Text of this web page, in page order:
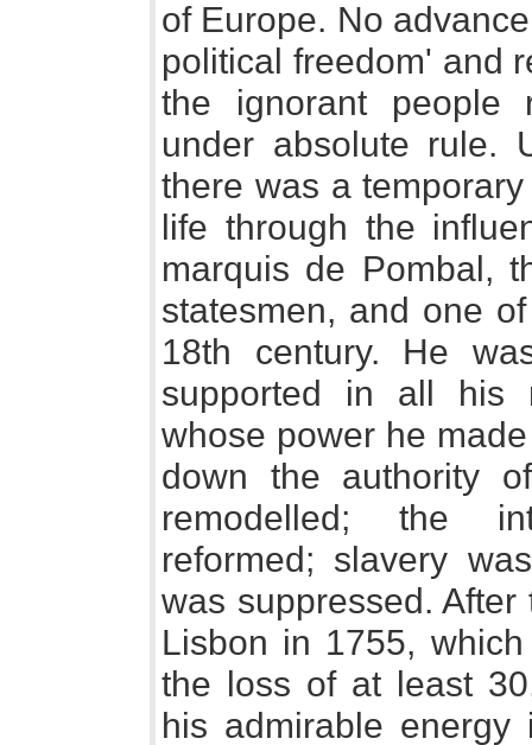
of Europe. No
political freedom' and
the ignorant people
under absolute rule.
there was a
life through the
marquis de Pombal,
statesmen, and one
18th century. He
supported in all his
whose power he
down the authority
remodelled; the
reformed; slavery
was suppressed.
Lisbon in 1755,
the loss of at least
his admirable